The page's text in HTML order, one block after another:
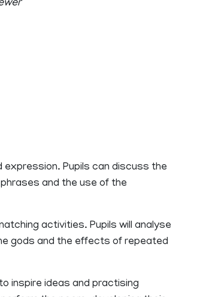
expression. Pupils can discuss the
and the use of the
activities. Pupils will analyse
gods and the effects of repeated
inspire ideas and practising